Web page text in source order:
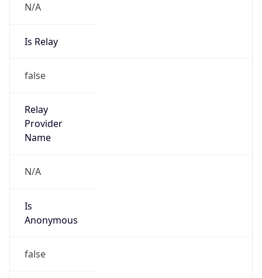
N/A
Is Relay
false
Relay
Provider
Name
N/A
Is
Anonymous
false